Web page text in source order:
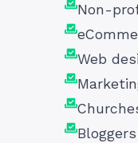
Non-
Web
Bloggers